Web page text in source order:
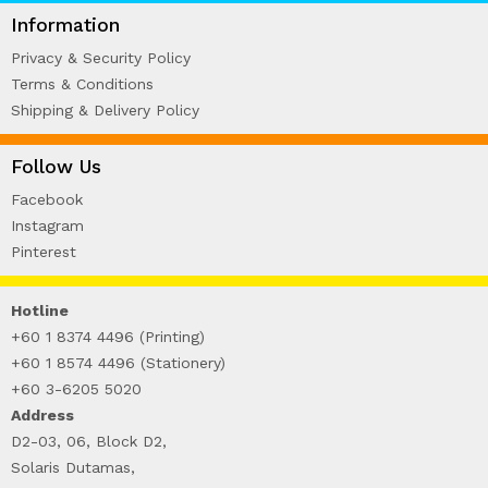
WIRE-O NOTEBOOK (2)
Information
Privacy & Security Policy
Terms & Conditions
Shipping & Delivery Policy
Follow Us
Facebook
Instagram
Pinterest
Hotline
+60 1 8374 4496 (Printing)
+60 1 8574 4496 (Stationery)
+60 3-6205 5020
Address
D2-03, 06, Block D2,
Solaris Dutamas,